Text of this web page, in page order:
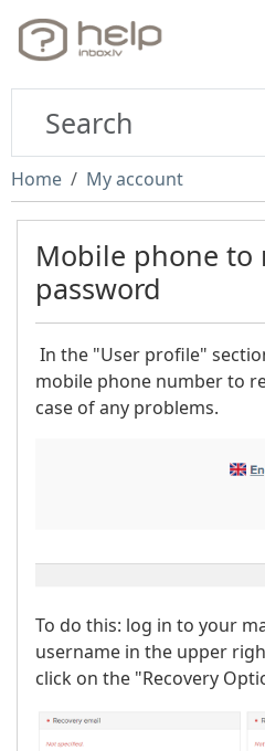
Home My account
Mobile phone to
password
In the "User profile"
mobile phone number to
case of any problems.
To do this: log in to your
username in the upper
click on the "Recovery